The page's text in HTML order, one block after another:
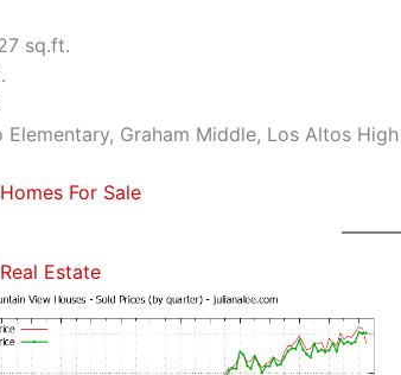
sq.ft.
Elementary, Graham Middle, Los Altos High
For Sale
Estate